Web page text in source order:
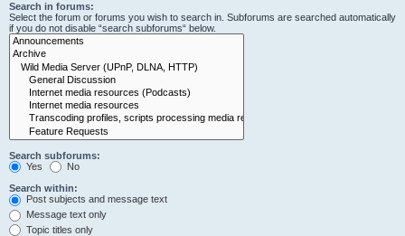
Search in forums:
Select the forum or forums you wish to search in. Subforums are searched automatically
if you do not disable “search subforums“ below.
Search subforums:
Yes
No
Search within:
Post subjects and message text
Message text only
Topic titles only